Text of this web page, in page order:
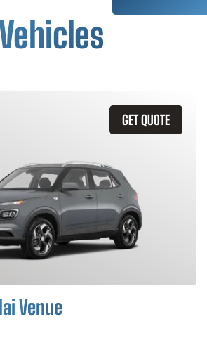
GET QUOTE
Venue